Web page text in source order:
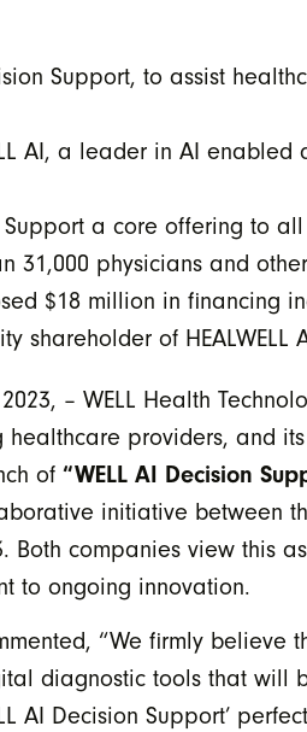
Support, to assist
AI, a leader in AI
Support a core offering to
31,000 physicians and
$18 million in
shareholder of
– WELL Health
providers, and its
of “WELL AI Decision
initiative between
Both companies view this
to ongoing innovation.
“We firmly
diagnostic tools that will
AI Decision Support’